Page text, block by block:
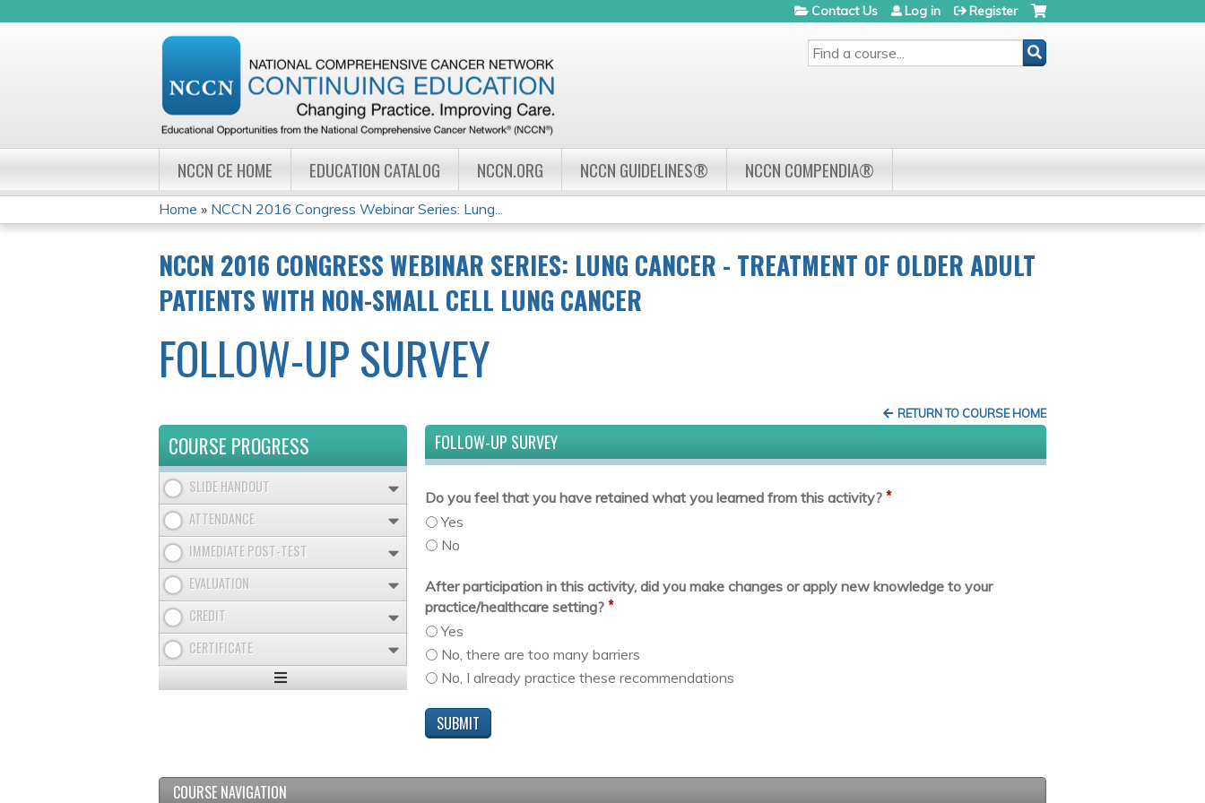
SEARCH
Contact Us Log in Register
NCCN CE HOME EDUCATION CATALOG NCCN.ORG NCCN GUIDELINES® NCCN COMPENDIA®
YOU
ARE
HERE
Home » NCCN 2016 Congress Webinar Series: Lung...
NCCN 2016 CONGRESS WEBINAR SERIES: LUNG CANCER - TREATMENT OF OLDER ADULT
PATIENTS WITH NON-SMALL CELL LUNG CANCER
FOLLOW-UP SURVEY
RETURN TO COURSE HOME
FOLLOW-UP SURVEY
Do you feel that you have retained what you learned from this activity? *
Yes
No
After participation in this activity, did you make changes or apply new knowledge to your
practice/healthcare setting? *
Yes
No, there are too many barriers
No, I already practice these recommendations
COURSE PROGRESS
SLIDE HANDOUT
ATTENDANCE
IMMEDIATE POST-TEST
EVALUATION
CREDIT
CERTIFICATE
Expand
COURSE NAVIGATION